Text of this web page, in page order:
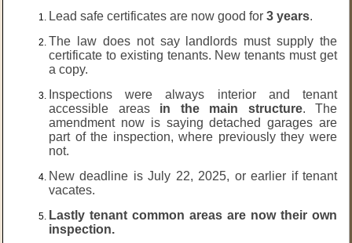
Lead safe certificates are now good for 3 years.
The law does not say landlords must supply the
certificate to existing tenants. New tenants must get
a copy.
Inspections were always interior and tenant
accessible areasin the main structure. The
amendment now is saying detached garages are
part of the inspection, where previously they were
not.
New deadline is July 22, 2025, or earlier if tenant
vacates.
Lastly tenant common areas are now their own
inspection.